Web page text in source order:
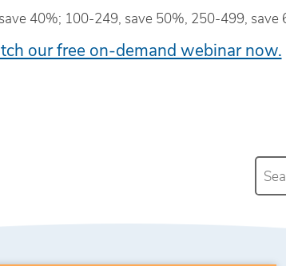
40%; 100-249, save 50%, 250-499, save
our free on-demand webinar now.